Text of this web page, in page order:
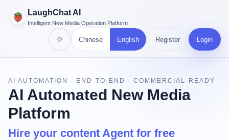
LaughChat AI
Intelligent New Media Operation Platform
Chinese English Register Login
AI AUTOMATION · END-TO-END · COMMERCIAL-READY
AI Automated New Media
Platform
Hire your content Agent for free